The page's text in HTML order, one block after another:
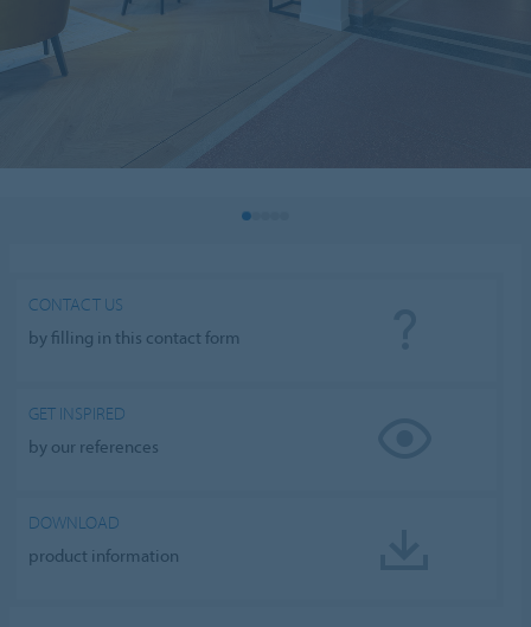
CONTACT US
by filling in this contact form
GET INSPIRED
by our references
DOWNLOAD
product information